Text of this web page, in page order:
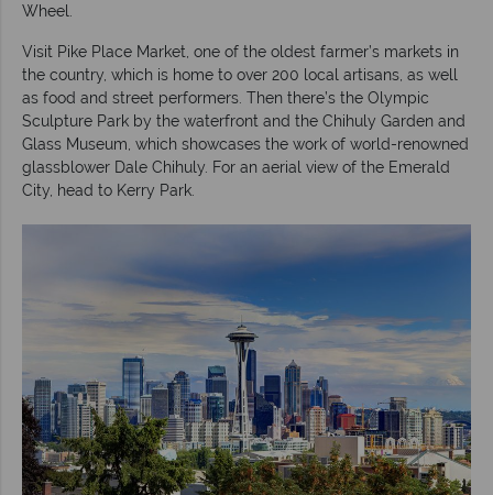
Wheel.
Visit Pike Place Market, one of the oldest farmer’s markets in
the country, which is home to over 200 local artisans, as well
as food and street performers. Then there’s the Olympic
Sculpture Park by the waterfront and the Chihuly Garden and
Glass Museum, which showcases the work of world-renowned
glassblower Dale Chihuly. For an aerial view of the Emerald
City, head to Kerry Park.